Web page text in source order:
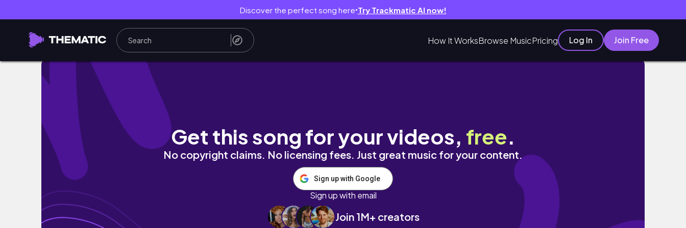
Discover the perfect song here● Try Trackmatic AI now!
How It WorksBrowse MusicPricing Log In Join Free
Fall Vibes: A Cozy and Spooky Art Vlog with Books ⋆
Get this song for your videos, free.
No copyright claims. No licensing fees. Just great music for your content.
Sign up with Google
Sign up with email
Join 1M+ creators